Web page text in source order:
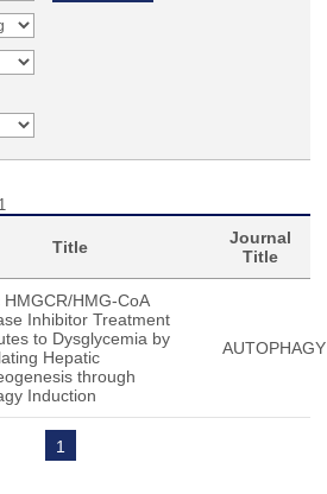
Title
Journal
Title
HMG-CoA
Inhibitor Treatment
to Dysglycemia by
Hepatic
through
Induction
AUTOPHAGY
1